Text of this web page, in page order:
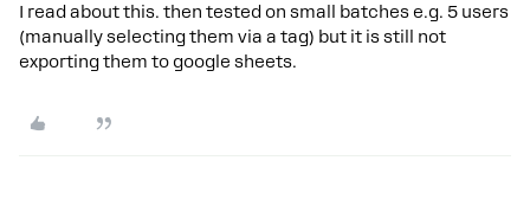
I read about this. then tested on small batches e.g. 5 users
(manually selecting them via a tag) but it is still not
exporting them to google sheets.